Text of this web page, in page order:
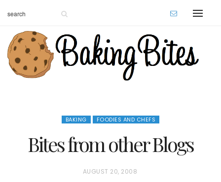
BAKING FOODIES AND CHEFS
Bites from other Blogs
P
AUGUST 20, 2008